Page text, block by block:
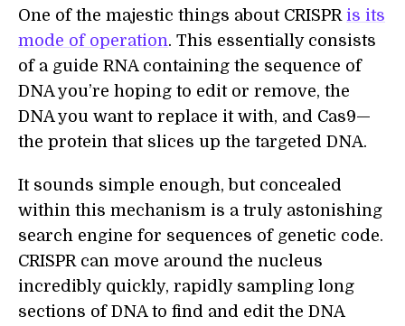
One of the majestic things about CRISPR is its
mode of operation. This essentially consists
of a guide RNA containing the sequence of
DNA you’re hoping to edit or remove, the
DNA you want to replace it with, and Cas9—
the protein that slices up the targeted DNA.
It sounds simple enough, but concealed
within this mechanism is a truly astonishing
search engine for sequences of genetic code.
CRISPR can move around the nucleus
incredibly quickly, rapidly sampling long
sections of DNA to find and edit the DNA